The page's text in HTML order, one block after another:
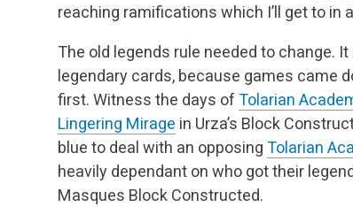
reaching ramifications which I’ll get to in
The old legends rule needed to change.
legendary cards, because games came
first. Witness the days of Tolarian
Lingering Mirage in Urza’s Block
blue to deal with an opposing Tolarian
heavily dependant on who got their
Masques Block Constructed.